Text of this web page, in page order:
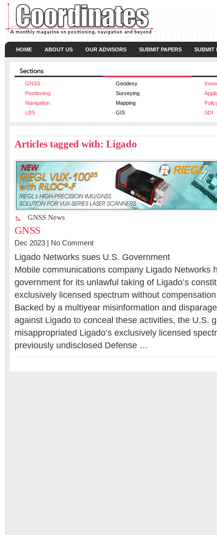
HOME ABOUT US OUR ADVISORS SUBMIT PAPERS SUBMIT
GNSS Geodesy
Positioning
Surveying
Navigation
Mapping
LBS
GIS SDI
Articles tagged with: Ligado
GNSS News
GNSS
Dec 2023 | No Comment
Ligado Networks sues U.S. Government
Mobile communications company Ligado Networks
government for its unlawful taking of Ligado’s
exclusively licensed spectrum without
Backed by a multiyear misinformation and
against Ligado to conceal these activities, the U.S.
misappropriated Ligado’s exclusively licensed
previously undisclosed Defense …